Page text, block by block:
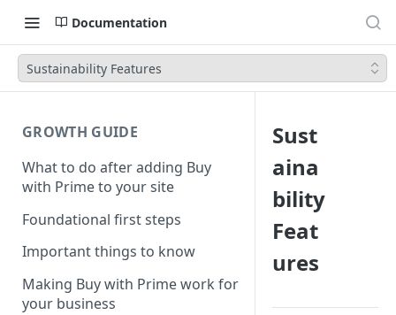
Documentation
Sustainability Features
GROWTH GUIDE
What to do after adding Buy
with Prime to your site
Foundational first steps
Important things to know
Making Buy with Prime work for
your business
Sust
aina
bility
Feat
ures